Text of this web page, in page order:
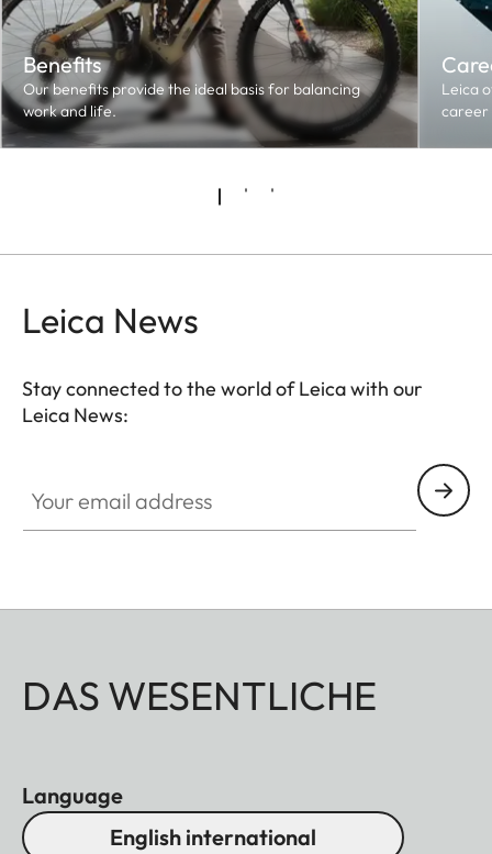
Benefits
Our benefits provide the ideal basis for balancing
work and life.
Leica
career
Leica News
Stay connected to the world of Leica with our
Leica News:
DAS WESENTLICHE
Language
English international